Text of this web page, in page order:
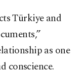
Türkiye and
as one
conscience.